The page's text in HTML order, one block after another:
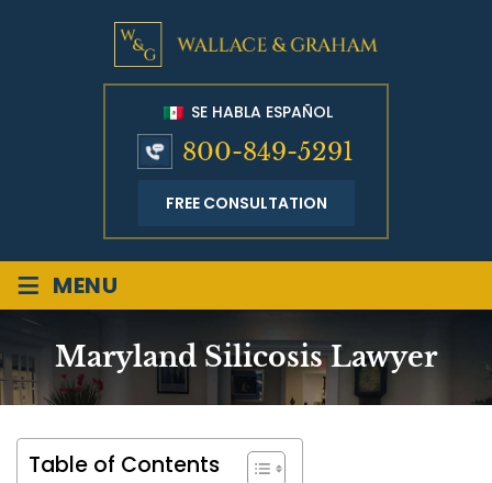
SE HABLA ESPAÑOL
800-849-5291
FREE CONSULTATION
≡ MENU
Maryland Silicosis Lawyer
Table of Contents